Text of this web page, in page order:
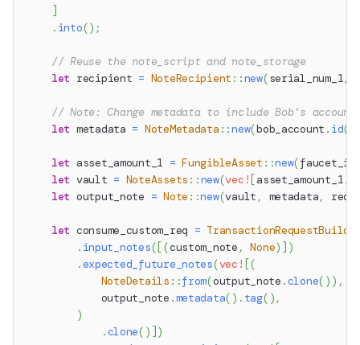
]
. into() ;
// Reuse the note_script and note_storage
let recipient = NoteRecipient ::new(serial_num_1,
// Note: Change metadata to include Bob's
let metadata = NoteMetadata ::new(bob_account . id(
let asset_amount_1 = FungibleAsset ::new(faucet_id
let vault = NoteAssets ::new(vec! [ asset_amount_1.
let output_note = Note ::new(vault , metadata,
let consume_custom_req =
. input_notes( [ (custom_note , None) ] )
.expected_future_notes(vec! [(
NoteDetails ::from(output_note .clone( ) ) ,
            output_note
.metadata( ) . tag( ) ,
)
.clone( ) ] )